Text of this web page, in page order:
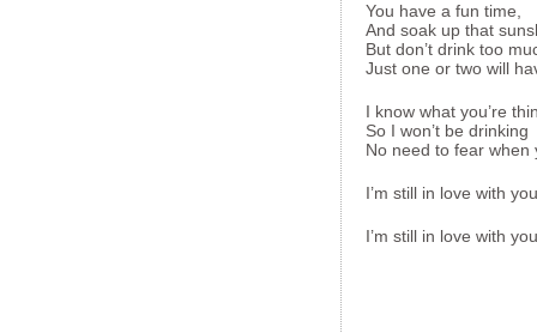
You have a fun time,
And soak up that
But don’t drink too
Just one or two will
I know what you’re
So I won’t be drinking
No need to fear when
I’m still in love with you
I’m still in love with you